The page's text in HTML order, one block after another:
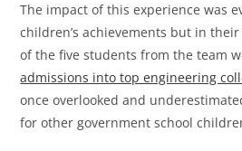
The impact of this experience was
children’s achievements but in
of the five students from the team
admissions into top engineering
once overlooked and
for other government school